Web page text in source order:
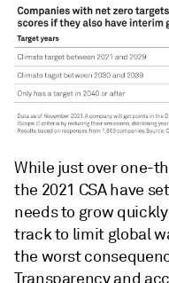
While just over one-
the 2021 CSA have
needs to grow
track to limit global
the worst
Transparency and